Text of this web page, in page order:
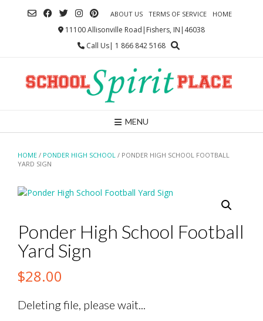
ABOUT US TERMS OF SERVICE HOME
11100 Allisonville Road|Fishers, IN|46038
Call Us| 1 866 842 5168
MENU
HOME / PONDER HIGH SCHOOL / PONDER HIGH SCHOOL FOOTBALL
YARD SIGN
Ponder High School Football
Yard Sign
$28.00
Deleting file, please wait...